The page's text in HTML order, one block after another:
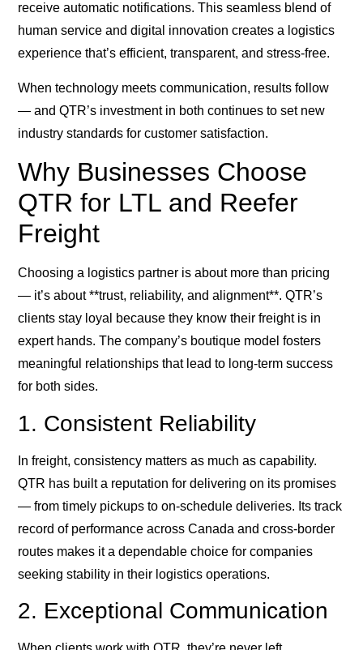
receive automatic notifications. This seamless blend of
human service and digital innovation creates a logistics
experience that’s efficient, transparent, and stress-free.
When technology meets communication, results follow
— and QTR’s investment in both continues to set new
industry standards for customer satisfaction.
Why Businesses Choose
QTR for LTL and Reefer
Freight
Choosing a logistics partner is about more than pricing
— it’s about **trust, reliability, and alignment**. QTR’s
clients stay loyal because they know their freight is in
expert hands. The company’s boutique model fosters
meaningful relationships that lead to long-term success
for both sides.
1. Consistent Reliability
In freight, consistency matters as much as capability.
QTR has built a reputation for delivering on its promises
— from timely pickups to on-schedule deliveries. Its track
record of performance across Canada and cross-border
routes makes it a dependable choice for companies
seeking stability in their logistics operations.
2. Exceptional Communication